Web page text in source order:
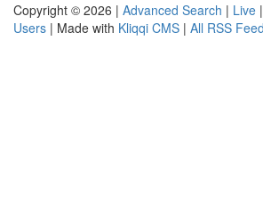
Copyright © 2026 | Advanced Search | Live |
Users | Made with Kliqqi CMS | All RSS